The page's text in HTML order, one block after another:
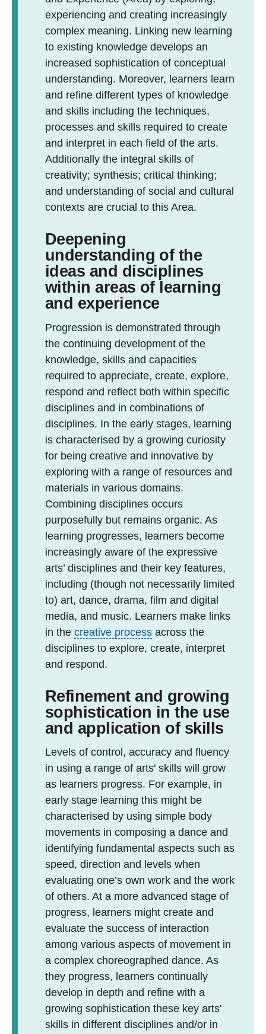
experiencing and creating increasingly
complex meaning. Linking new learning
to existing knowledge develops an
increased sophistication of conceptual
understanding. Moreover, learners learn
and refine different types of knowledge
and skills including the techniques,
processes and skills required to create
and interpret in each field of the arts.
Additionally the integral skills of
creativity; synthesis; critical thinking;
and understanding of social and cultural
contexts are crucial to this Area.
Deepening
understanding of the
ideas and disciplines
within areas of learning
and experience
Progression is demonstrated through
the continuing development of the
knowledge, skills and capacities
required to appreciate, create, explore,
respond and reflect both within specific
disciplines and in combinations of
disciplines. In the early stages, learning
is characterised by a growing curiosity
for being creative and innovative by
exploring with a range of resources and
materials in various domains.
Combining disciplines occurs
purposefully but remains organic. As
learning progresses, learners become
increasingly aware of the expressive
arts’ disciplines and their key features,
including (though not necessarily limited
to) art, dance, drama, film and digital
media, and music. Learners make links
in the creative process across the
disciplines to explore, create, interpret
and respond.
Refinement and growing
sophistication in the use
and application of skills
Levels of control, accuracy and fluency
in using a range of arts' skills will grow
as learners progress. For example, in
early stage learning this might be
characterised by using simple body
movements in composing a dance and
identifying fundamental aspects such as
speed, direction and levels when
evaluating one’s own work and the work
of others. At a more advanced stage of
progress, learners might create and
evaluate the success of interaction
among various aspects of movement in
a complex choreographed dance. As
they progress, learners continually
develop in depth and refine with a
growing sophistication these key arts'
skills in different disciplines and/or in